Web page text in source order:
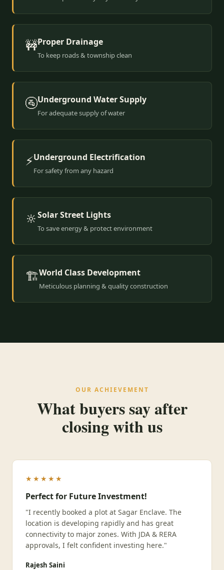
🚧Proper Drainage
To keep roads & township clean
🚰Underground Water Supply
For adequate supply of water
⚡Underground Electrification
For safety from any hazard
🔆Solar Street Lights
To save energy & protect environment
🏗️World Class Development
Meticulous planning & quality construction
OUR ACHIEVEMENT
What buyers say after
closing with us
★★★★★
Perfect for Future Investment!
"I recently booked a plot at Sagar Enclave. The
location is developing rapidly and has great
connectivity to major zones. With JDA & RERA
approvals, I felt confident investing here."
Rajesh Saini